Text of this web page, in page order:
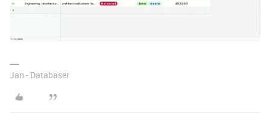
Jan - Databaser